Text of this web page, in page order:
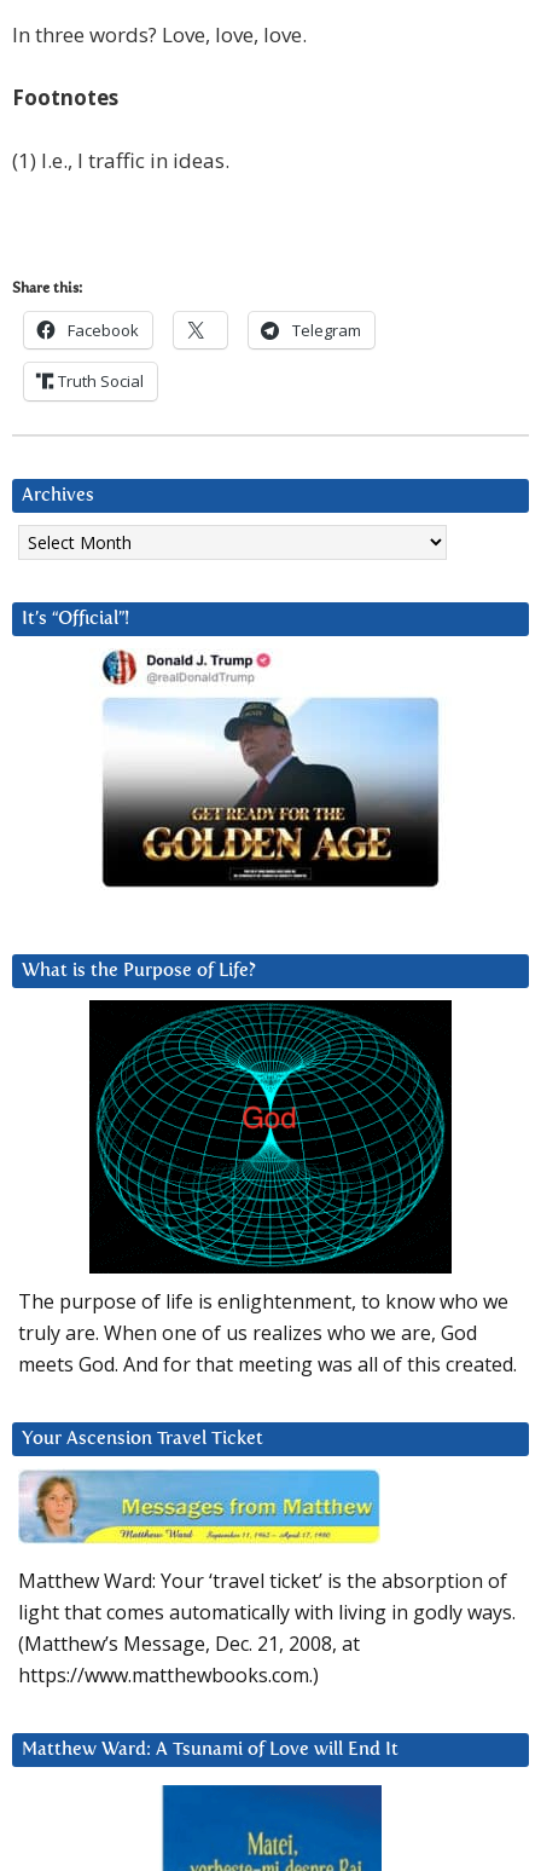
In three words? Love, love, love.
Footnotes
(1) I.e., I traffic in ideas.
Share this:
Facebook Telegram
Truth Social
Archives
Archives
It’s “Official”!
What is the Purpose of Life?
The purpose of life is enlightenment, to know who we
truly are. When one of us realizes who we are, God
meets God. And for that meeting was all of this created.
Your Ascension Travel Ticket
Matthew Ward: Your ‘travel ticket’ is the absorption of
light that comes automatically with living in godly ways.
(Matthew’s Message, Dec. 21, 2008, at
https://www.matthewbooks.com.)
Matthew Ward: A Tsunami of Love will End It